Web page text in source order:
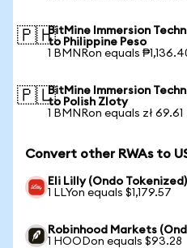
🇵🇭BitMine Immersion
to Philippine Peso
1 BMNRon equals
🇵🇱BitMine Immersion
to Polish Zloty
1 BMNRon equals zł 69.61
Convert other RWAs to
Eli Lilly (Ondo
1 LLYon equals $1,179.57
Robinhood Markets
1 HOODon equals $93.28